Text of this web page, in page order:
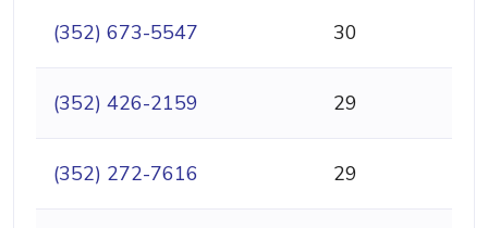
(352) 673-5547 30
(352) 426-2159 29
(352) 272-7616 29